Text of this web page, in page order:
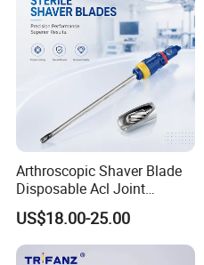
Arthroscopic Shaver Blade
Disposable Acl Joint
Reconstruction Compatible
with Smith & Nephew
Stryker Linvatec Systems
US$18.00-25.00